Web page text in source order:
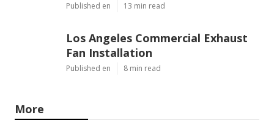
Published en 13 min read
Los Angeles Commercial Exhaust
Fan Installation
Published en 8 min read
More